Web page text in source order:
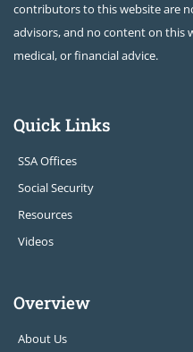
contributors to this website are
advisors, and no content on this
medical, or financial advice.
Quick Links
SSA Offices
Social Security
Resources
Videos
Overview
About Us